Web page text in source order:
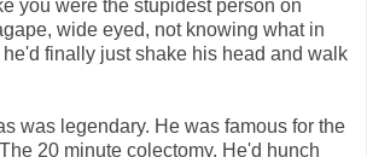
you were the stupidest person on
wide eyed, not knowing what in
finally just shake his head and walk
was legendary. He was famous for the
20 minute colectomy. He'd hunch